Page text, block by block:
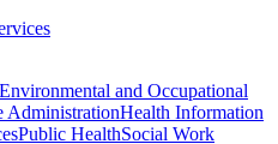
Environmental and Occupational
AdministrationHealth Information
Public HealthSocial Work